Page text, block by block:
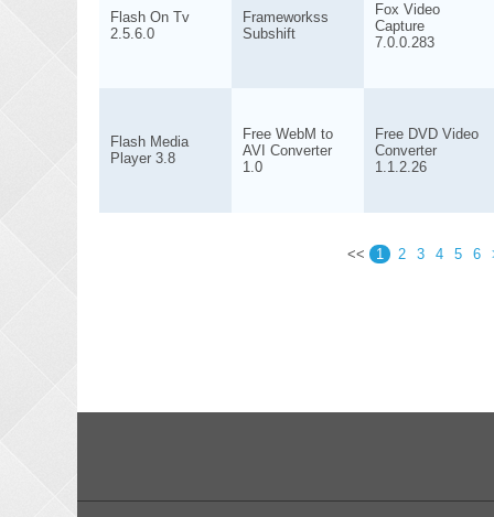
Flash On Tv
2.5.6.0
Frameworkss
Subshift
Fox Video
Capture
7.0.0.283
Flash Media
Player 3.8
Free WebM to
AVI Converter
1.0
Free DVD Video
Converter
1.1.2.26
<< 1 2 3 4 5 6